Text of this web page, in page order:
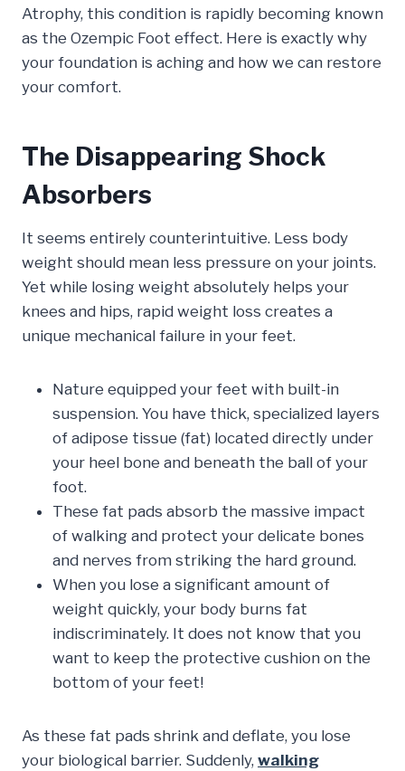
Atrophy, this condition is rapidly becoming known
as the Ozempic Foot effect. Here is exactly why
your foundation is aching and how we can restore
your comfort.
The Disappearing Shock
Absorbers
It seems entirely counterintuitive. Less body
weight should mean less pressure on your joints.
Yet while losing weight absolutely helps your
knees and hips, rapid weight loss creates a
unique mechanical failure in your feet.
Nature equipped your feet with built-in
suspension. You have thick, specialized layers
of adipose tissue (fat) located directly under
your heel bone and beneath the ball of your
foot.
These fat pads absorb the massive impact
of walking and protect your delicate bones
and nerves from striking the hard ground.
When you lose a significant amount of
weight quickly, your body burns fat
indiscriminately. It does not know that you
want to keep the protective cushion on the
bottom of your feet!
As these fat pads shrink and deflate, you lose
your biological barrier. Suddenly, walking